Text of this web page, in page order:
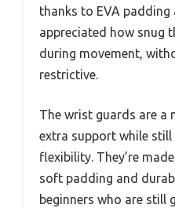
thanks to EVA padding
appreciated how snug
during movement,
restrictive.
The wrist guards are a
extra support while
flexibility. They’re
soft padding and
beginners who are still